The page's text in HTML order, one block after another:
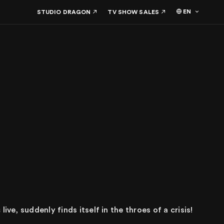
STUDIO DRAGON TV SHOW SALES EN
suddenly finds itself in the throes of a crisis!